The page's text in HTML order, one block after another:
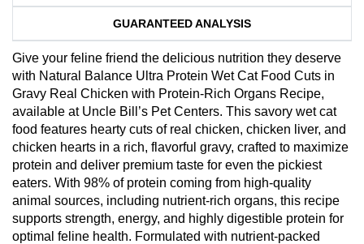
GUARANTEED ANALYSIS
Give your feline friend the delicious nutrition they deserve
with Natural Balance Ultra Protein Wet Cat Food Cuts in
Gravy Real Chicken with Protein-Rich Organs Recipe,
available at Uncle Bill’s Pet Centers. This savory wet cat
food features hearty cuts of real chicken, chicken liver, and
chicken hearts in a rich, flavorful gravy, crafted to maximize
protein and deliver premium taste for even the pickiest
eaters. With 98% of protein coming from high-quality
animal sources, including nutrient-rich organs, this recipe
supports strength, energy, and highly digestible protein for
optimal feline health. Formulated with nutrient-packed